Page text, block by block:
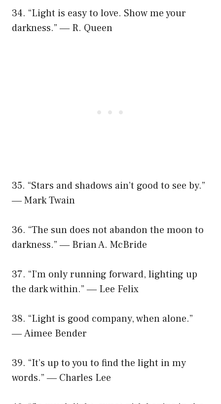
34. “Light is easy to love. Show me your
darkness.” ― R. Queen
35. “Stars and shadows ain’t good to see by.”
― Mark Twain
36. “The sun does not abandon the moon to
darkness.” ― Brian A. McBride
37. “I’m only running forward, lighting up
the dark within.” ― Lee Felix
38. “Light is good company, when alone.”
― Aimee Bender
39. “It’s up to you to find the light in my
words.” ― Charles Lee